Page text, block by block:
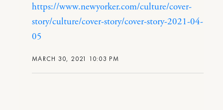
MARCH 30, 2021 10:03 PM
https://www.newyorker.com/culture/cover-
story/culture/cover-story/cover-story-2021-04-
05